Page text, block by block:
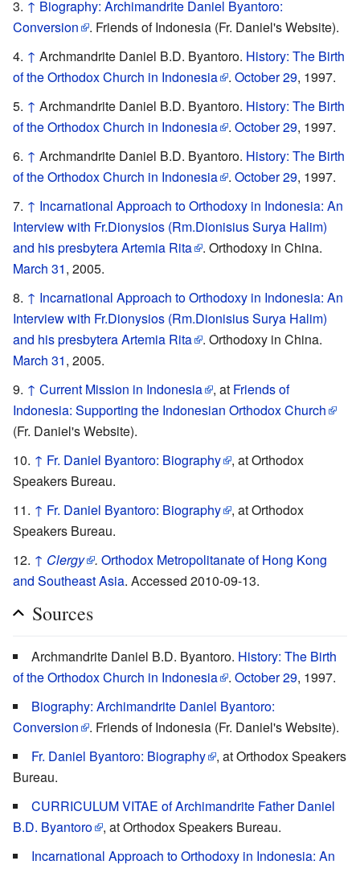
↑ Biography: Archimandrite Daniel Byantoro:
Conversion
. Friends of Indonesia (Fr. Daniel's Website).
↑ Archmandrite Daniel B.D. Byantoro. History: The Birth
of the Orthodox Church in Indonesia
. October 29, 1997.
↑ Archmandrite Daniel B.D. Byantoro. History: The Birth
of the Orthodox Church in Indonesia
. October 29, 1997.
↑ Archmandrite Daniel B.D. Byantoro. History: The Birth
of the Orthodox Church in Indonesia
. October 29, 1997.
↑ Incarnational Approach to Orthodoxy in Indonesia: An
Interview with Fr.Dionysios (Rm.Dionisius Surya Halim)
and his presbytera Artemia Rita
. Orthodoxy in China.
March 31, 2005.
↑ Incarnational Approach to Orthodoxy in Indonesia: An
Interview with Fr.Dionysios (Rm.Dionisius Surya Halim)
and his presbytera Artemia Rita
. Orthodoxy in China.
March 31, 2005.
↑ Current Mission in Indonesia , at Friends of
Indonesia: Supporting the Indonesian Orthodox Church
(Fr. Daniel's Website).
↑ Fr. Daniel Byantoro: Biography
, at Orthodox
Speakers Bureau.
↑ Fr. Daniel Byantoro: Biography
, at Orthodox
Speakers Bureau.
↑ Clergy . Orthodox Metropolitanate of Hong Kong
and Southeast Asia. Accessed 2010-09-13.
Sources
Archmandrite Daniel B.D. Byantoro. History: The Birth
of the Orthodox Church in Indonesia
. October 29, 1997.
Biography: Archimandrite Daniel Byantoro:
Conversion
. Friends of Indonesia (Fr. Daniel's Website).
Fr. Daniel Byantoro: Biography
, at Orthodox Speakers
Bureau.
CURRICULUM VITAE of Archimandrite Father Daniel
B.D. Byantoro
, at Orthodox Speakers Bureau.
Incarnational Approach to Orthodoxy in Indonesia: An